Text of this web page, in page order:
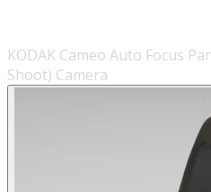
KODAK Cameo Auto Focus
Shoot) Camera